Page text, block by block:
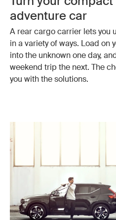
adventure car
A rear cargo carrier lets you
in a variety of ways. Load on
into the unknown one day,
weekend trip the next. The
you with the solutions.